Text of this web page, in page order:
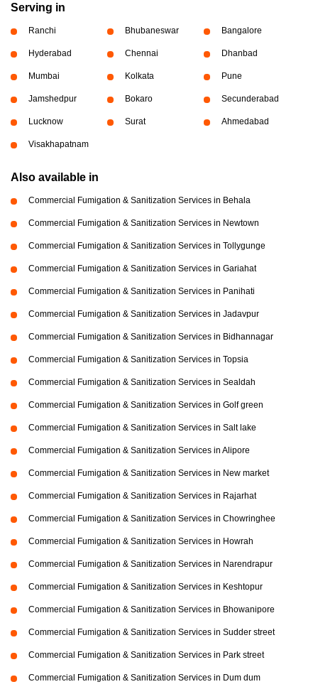
Serving in
Ranchi Bhubaneswar Bangalore
Hyderabad Chennai Dhanbad
Mumbai Kolkata Pune
Jamshedpur Bokaro Secunderabad
Lucknow Surat Ahmedabad
Visakhapatnam
Also available in
Commercial Fumigation & Sanitization Services in Behala
Commercial Fumigation & Sanitization Services in Newtown
Commercial Fumigation & Sanitization Services in Tollygunge
Commercial Fumigation & Sanitization Services in Gariahat
Commercial Fumigation & Sanitization Services in Panihati
Commercial Fumigation & Sanitization Services in Jadavpur
Commercial Fumigation & Sanitization Services in Bidhannagar
Commercial Fumigation & Sanitization Services in Topsia
Commercial Fumigation & Sanitization Services in Sealdah
Commercial Fumigation & Sanitization Services in Golf green
Commercial Fumigation & Sanitization Services in Salt lake
Commercial Fumigation & Sanitization Services in Alipore
Commercial Fumigation & Sanitization Services in New market
Commercial Fumigation & Sanitization Services in Rajarhat
Commercial Fumigation & Sanitization Services in Chowringhee
Commercial Fumigation & Sanitization Services in Howrah
Commercial Fumigation & Sanitization Services in Narendrapur
Commercial Fumigation & Sanitization Services in Keshtopur
Commercial Fumigation & Sanitization Services in Bhowanipore
Commercial Fumigation & Sanitization Services in Sudder street
Commercial Fumigation & Sanitization Services in Park street
Commercial Fumigation & Sanitization Services in Dum dum